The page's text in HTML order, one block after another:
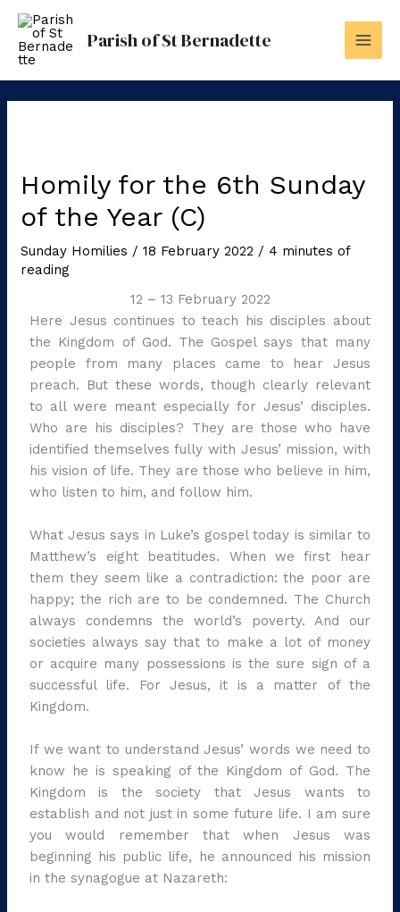
Skip
content
Parish of St Bernadette
Homily for the 6th Sunday
of the Year (C)
Sunday Homilies /18 February 2022 / 4 minutes of
reading
12 – 13 February 2022
Here Jesus continues to teach his disciples about
the Kingdom of God. The Gospel says that many
people from many places came to hear Jesus
preach. But these words, though clearly relevant
to all were meant especially for Jesus’ disciples.
Who are his disciples? They are those who have
identified themselves fully with Jesus’ mission, with
his vision of life. They are those who believe in him,
who listen to him, and follow him.
What Jesus says in Luke’s gospel today is similar to
Matthew’s eight beatitudes. When we first hear
them they seem like a contradiction: the poor are
happy; the rich are to be condemned. The Church
always condemns the world’s poverty. And our
societies always say that to make a lot of money
or acquire many possessions is the sure sign of a
successful life. For Jesus, it is a matter of the
Kingdom.
If we want to understand Jesus’ words we need to
know he is speaking of the Kingdom of God. The
Kingdom is the society that Jesus wants to
establish and not just in some future life. I am sure
you would remember that when Jesus was
beginning his public life, he announced his mission
in the synagogue at Nazareth: